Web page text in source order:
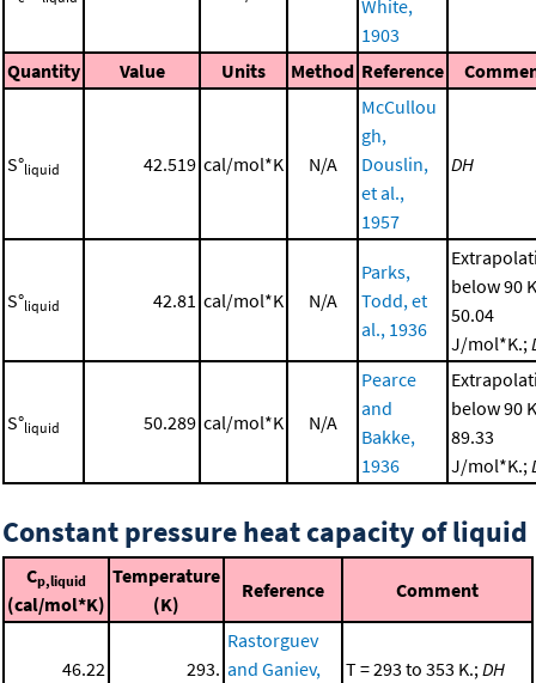
White,
1903
Quantity Value Units Method Reference
S°liquid 42.519 cal/mol*K N/A
McCullou
gh,
Douslin,
et al.,
1957
DH
S°liquid 42.81 cal/mol*K N/A
Parks,
Todd, et
al., 1936
below 90
50.04
J/mol*K.;
S°liquid 50.289 cal/mol*K N/A
Pearce
and
Bakke,
1936
below 90
89.33
J/mol*K.;
Constant pressure heat capacity of liquid
Cp,liquid
(cal/mol*K)
Temperature
(K)
Reference Comment
46.22 293.
Rastorguev
and Ganiev,
T = 293 to 353 K.;DH